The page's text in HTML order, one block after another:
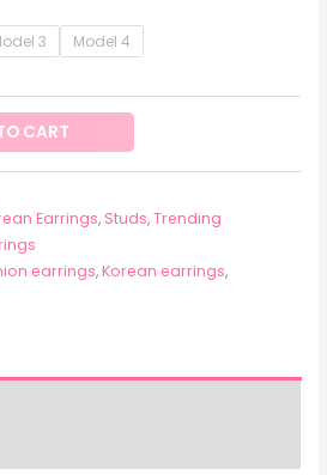
3 Model 4
CART
Earrings, Studs,Trending
earrings,Korean earrings,